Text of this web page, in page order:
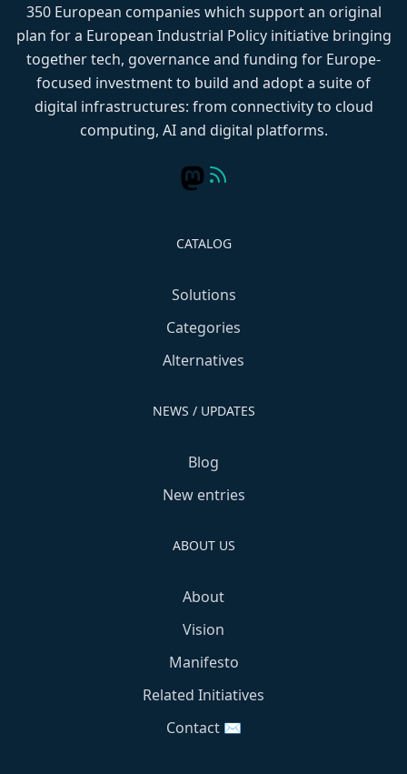
350 European companies which support an original
plan for a European Industrial Policy initiative bringing
together tech, governance and funding for Europe-
focused investment to build and adopt a suite of
digital infrastructures: from connectivity to cloud
computing, AI and digital platforms.
CATALOG
Solutions
Categories
Alternatives
NEWS / UPDATES
Blog
New entries
ABOUT US
About
Vision
Manifesto
Related Initiatives
Contact ✉️